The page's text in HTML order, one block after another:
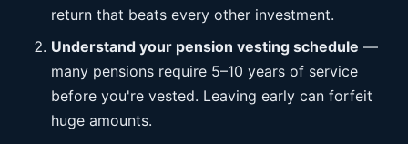
return that beats every other investment.
Understand your pension vesting schedule —
many pensions require 5–10 years of service
before you're vested. Leaving early can forfeit
huge amounts.